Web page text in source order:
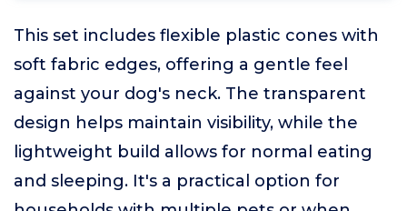
This set includes flexible plastic cones with
soft fabric edges, offering a gentle feel
against your dog's neck. The transparent
design helps maintain visibility, while the
lightweight build allows for normal eating
and sleeping. It's a practical option for